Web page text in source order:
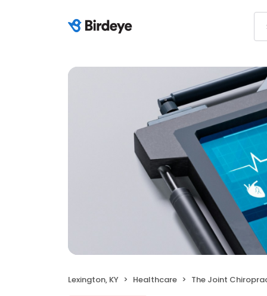
Lexington, KY Healthcare The Joint